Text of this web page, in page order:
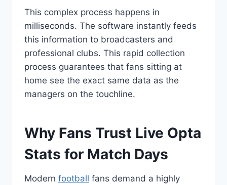
This complex process happens in
milliseconds. The software instantly feeds
this information to broadcasters and
professional clubs. This rapid collection
process guarantees that fans sitting at
home see the exact same data as the
managers on the touchline.
Why Fans Trust Live Opta
Stats for Match Days
Modern football fans demand a highly